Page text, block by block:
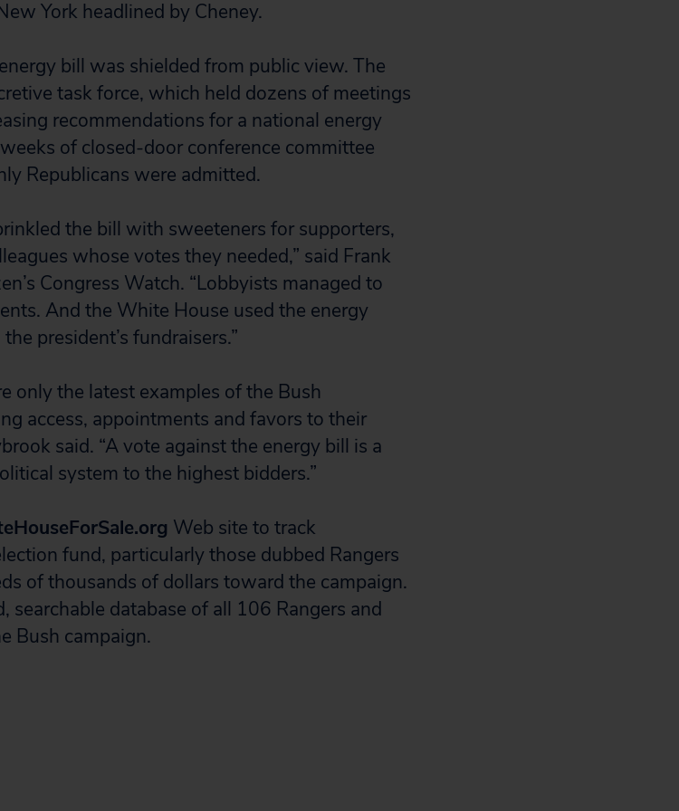
York headlined by Cheney.
bill was shielded from public view. The
task force, which held dozens of meetings
recommendations for a national energy
of closed-door conference committee
Republicans were admitted.
the bill with sweeteners for supporters,
whose votes they needed,” said Frank
Congress Watch. “Lobbyists managed to
And the White House used the energy
president’s fundraisers.”
only the latest examples of the Bush
access, appointments and favors to their
said. “A vote against the energy bill is a
system to the highest bidders.”
Web site to track
fund, particularly those dubbed Rangers
of thousands of dollars toward the campaign.
searchable database of all 106 Rangers and
Bush campaign.